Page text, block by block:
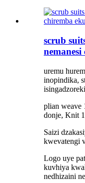
scrub
uremu
inopindika,
plian weave
donje, Knit
Saizi
kwevatengi
Logo uye
kuvhiya
nedhizaini